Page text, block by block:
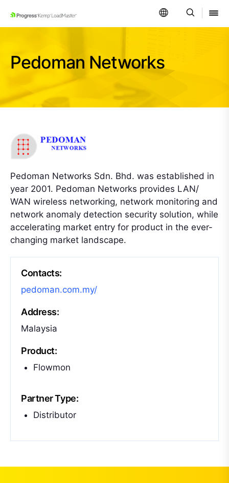
SKIP NAVIGATION
Pedoman Networks
Pedoman Networks Sdn. Bhd. was established in
year 2001. Pedoman Networks provides LAN/
WAN wireless networking, network monitoring and
network anomaly detection security solution, while
accelerating market entry for product in the ever-
changing market landscape.
Contacts:
pedoman.com.my/
Address:
Malaysia
Product:
Flowmon
Partner Type:
Distributor